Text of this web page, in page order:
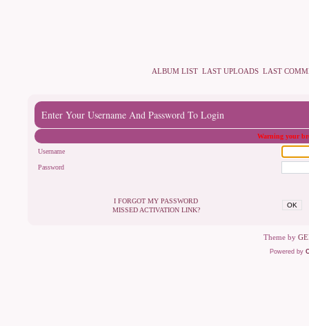
ALBUM LIST LAST UPLOADS LAST
Enter Your Username And Password To Login
Warning your
Username
Password
I FORGOT MY PASSWORD
MISSED ACTIVATION LINK?
OK
Theme by
Powered by